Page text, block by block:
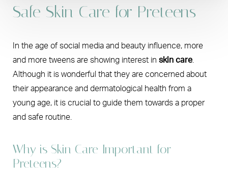
Safe Skin Care for Preteens
In the age of social media and beauty influence, more
and more tweens are showing interest in skin care
Although it is wonderful that they are concerned about
their appearance and dermatological health from a
young age, it is crucial to guide them towards a proper
and safe routine.
Why is Skin Care Important for
Preteens?